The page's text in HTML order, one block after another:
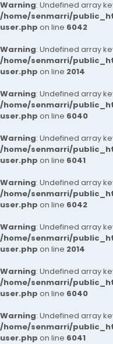
Warning: Undefined array
/home/senmarri/
user.php on line 6042
Warning: Undefined array
/home/senmarri/
user.php on line 2014
Warning: Undefined array
/home/senmarri/
user.php on line 6040
Warning: Undefined array
/home/senmarri/
user.php on line 6041
Warning: Undefined array
/home/senmarri/
user.php on line 6042
Warning: Undefined array
/home/senmarri/
user.php on line 2014
Warning: Undefined array
/home/senmarri/
user.php on line 6040
Warning: Undefined array
/home/senmarri/
user.php on line 6041